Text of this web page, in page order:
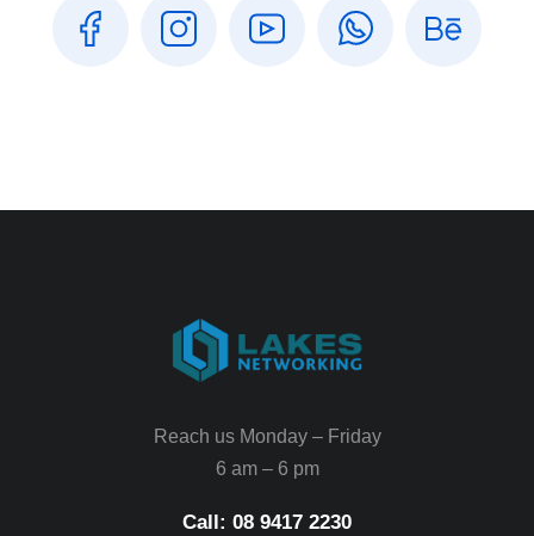
Reach us Monday – Friday
6 am – 6 pm
Call: 08 9417 2230